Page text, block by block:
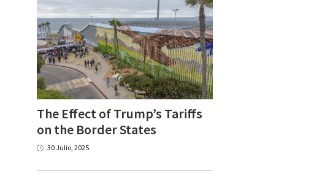
The Effect of Trump’s Tariffs
on the Border States
30 Julio, 2025